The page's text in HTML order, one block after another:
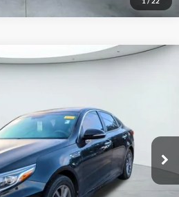
— SOUTH
U63456BModel:53222
Ext. Int.